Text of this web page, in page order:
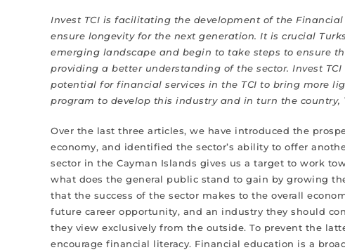
Invest TCI is facilitating the development of the
ensure longevity for the next generation. It is crucial
emerging landscape and begin to take steps to ensure
providing a better understanding of the sector. Invest
potential for financial services in the TCI to bring more
program to develop this industry and in turn the country,
Over the last three articles, we have introduced the
economy, and identified the sector’s ability to offer
sector in the Cayman Islands gives us a target to work
what does the general public stand to gain by growing
that the success of the sector makes to the overall
future career opportunity, and an industry they should
they view exclusively from the outside. To prevent the
encourage financial literacy. Financial education is a